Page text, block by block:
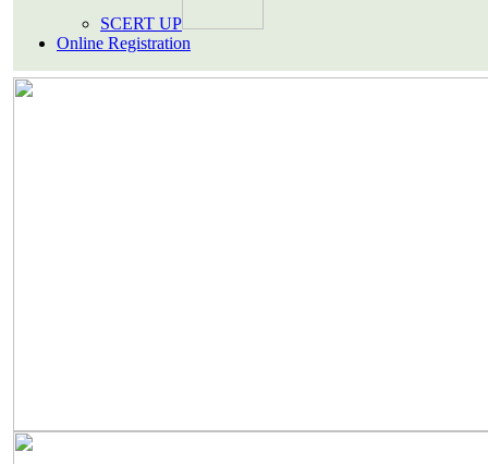
SCERT UP
Online Registration